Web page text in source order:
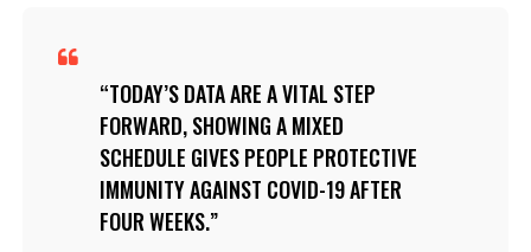
TODAY’S DATA ARE A VITAL STEP
FORWARD, SHOWING A MIXED
SCHEDULE GIVES PEOPLE PROTECTIVE
IMMUNITY AGAINST COVID-19 AFTER
FOUR WEEKS.